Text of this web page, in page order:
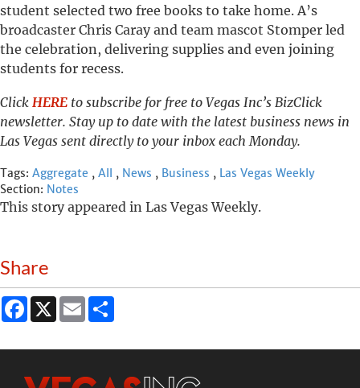
student selected two free books to take home. A’s
broadcaster Chris Caray and team mascot Stomper led
the celebration, delivering supplies and even joining
students for recess.
Click HERE to subscribe for free to Vegas Inc’s BizClick
newsletter. Stay up to date with the latest business news in
Las Vegas sent directly to your inbox each Monday.
Tags: Aggregate , All , News , Business , Las Vegas Weekly
Section: Notes
This story appeared in Las Vegas Weekly.
Share
Facebook
X Email